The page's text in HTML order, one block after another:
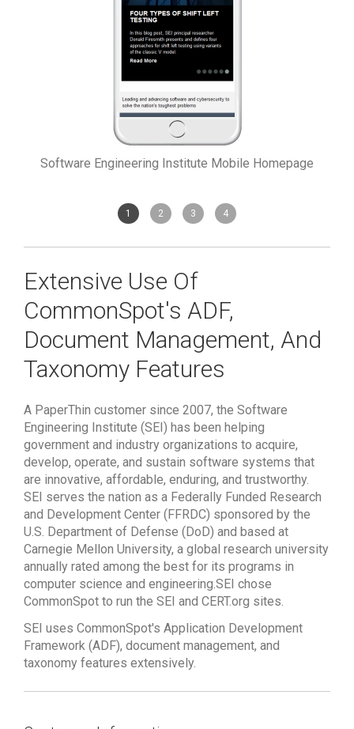
Software Engineering Institute Mobile Homepage
1 2 3 4
Extensive Use Of
CommonSpot's ADF,
Document Management, And
Taxonomy Features
A PaperThin customer since 2007, the Software
Engineering Institute (SEI) has been helping
government and industry organizations to acquire,
develop, operate, and sustain software systems that
are innovative, affordable, enduring, and trustworthy.
SEI serves the nation as a Federally Funded Research
and Development Center (FFRDC) sponsored by the
U.S. Department of Defense (DoD) and based at
Carnegie Mellon University, a global research university
annually rated among the best for its programs in
computer science and engineering. SEI chose
CommonSpot to run the SEI and CERT.org sites.
SEI uses CommonSpot's Application Development
Framework (ADF), document management, and
taxonomy features extensively.